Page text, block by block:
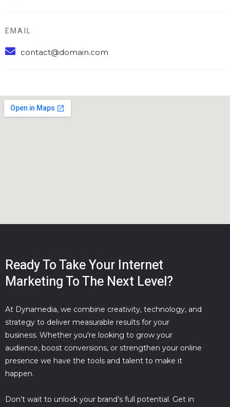
EMAIL
contact@domain.com
Ready To Take Your Internet
Marketing To The Next Level?
At Dynamedia, we combine creativity, technology, and
strategy to deliver measurable results for your
business. Whether you're looking to grow your
audience, boost conversions, or strengthen your online
presence we have the tools and talent to make it
happen.
Don’t wait to unlock your brand’s full potential. Get in